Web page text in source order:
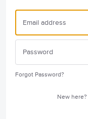
Forgot Password?
New here?